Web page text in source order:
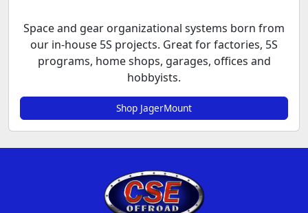
Space and gear organizational systems born from
our in-house 5S projects. Great for factories, 5S
programs, home shops, garages, offices and
hobbyists.
Shop JagerMount